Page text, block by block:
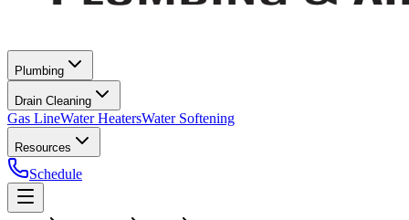
Plumbing
Drain Cleaning
Gas LineWater HeatersWater Softening
Resources
Schedule